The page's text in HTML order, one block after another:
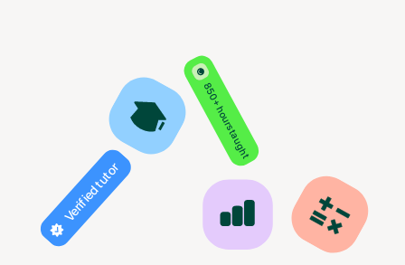
850+ hours taught
Verified tutor